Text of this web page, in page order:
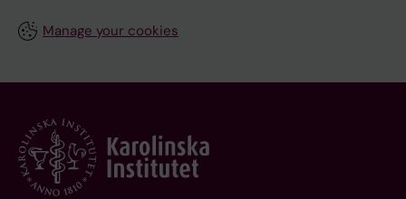
Manage your cookies